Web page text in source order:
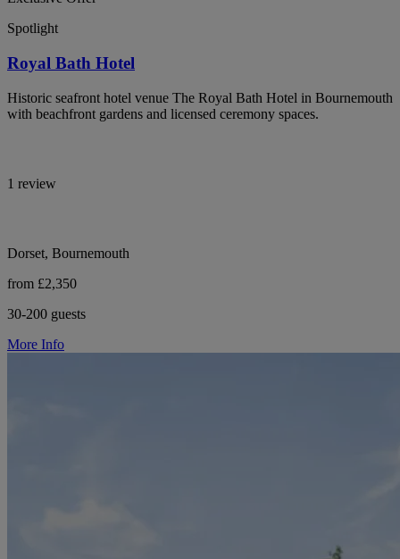
Spotlight
Royal Bath Hotel
Historic seafront hotel venue The Royal Bath Hotel in Bournemouth
with beachfront gardens and licensed ceremony spaces.
1 review
Dorset, Bournemouth
from £2,350
30-200 guests
More Info